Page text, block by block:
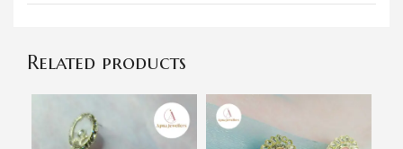
Related products